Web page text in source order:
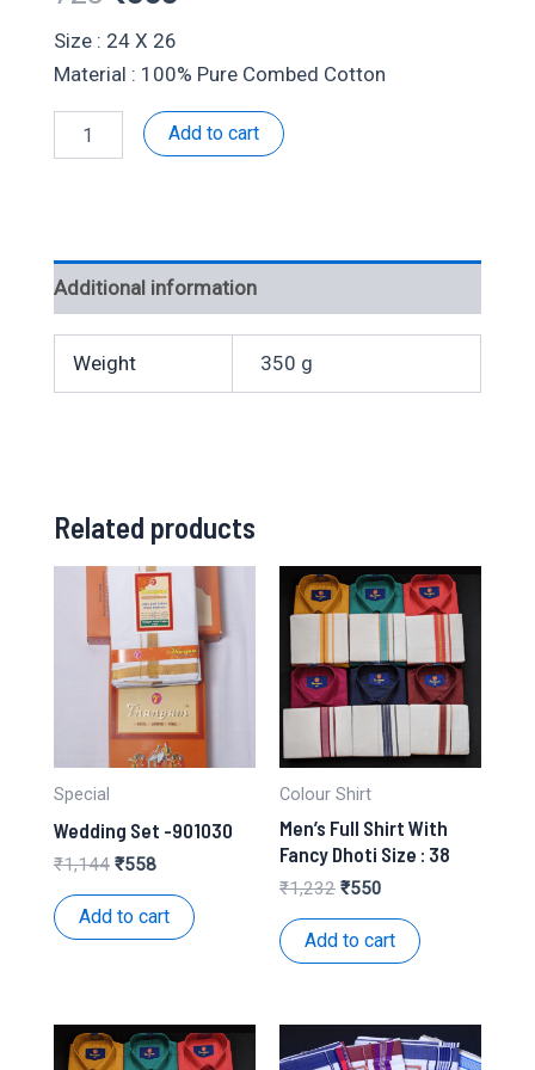
price
was:
₹728.
price
is:
₹355.
Size : 24 X 26
Material : 100% Pure Combed Cotton
Fancy-
Add to cart
Additional information
Weight 350 g
Related products
Special
Wedding Set -901030
₹1,144 Original
was:
₹558Current
is:
₹558.
Add to cart
Colour Shirt
Men’s Full Shirt With
Fancy Dhoti Size : 38
₹1,232 Original
was:
₹550
is:
₹550.
Add to cart